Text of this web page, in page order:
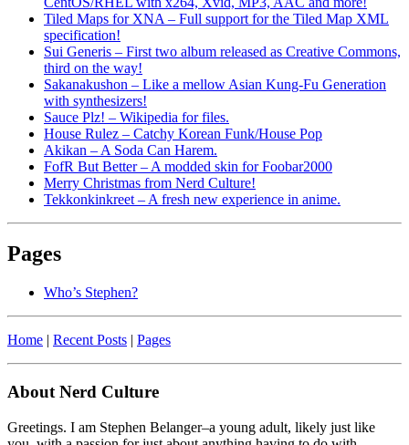
Tiled Maps for XNA – Full support for the Tiled Map XML
specification!
Sui Generis – First two album released as Creative Commons,
third on the way!
Sakanakushon – Like a mellow Asian Kung-Fu Generation
with synthesizers!
Sauce Plz! – Wikipedia for files.
House Rulez – Catchy Korean Funk/House Pop
Akikan – A Soda Can Harem.
FofR But Better – A modded skin for Foobar2000
Merry Christmas from Nerd Culture!
Tekkonkinkreet – A fresh new experience in anime.
Pages
Who’s Stephen?
Home | Recent Posts | Pages
About Nerd Culture
Greetings. I am Stephen Belanger–a young adult, likely just like